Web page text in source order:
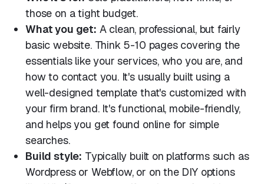
those on a tight budget.
What you get: A clean, professional, but fairly
basic website. Think 5-10 pages covering the
essentials like your services, who you are, and
how to contact you. It's usually built using a
well-designed template that's customized with
your firm brand. It's functional, mobile-friendly,
and helps you get found online for simple
searches.
Build style: Typically built on platforms such as
Wordpress or Webflow, or on the DIY options